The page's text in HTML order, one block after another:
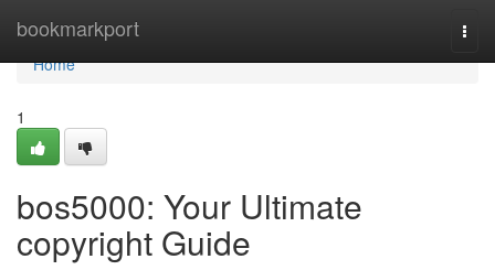
bookmarkport
Home
Home
1
bos5000: Your Ultimate
copyright Guide